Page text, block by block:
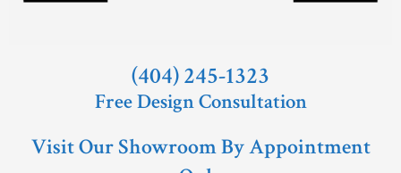
(404) 245-1323
Free Design Consultation
Visit Our Showroom By Appointment